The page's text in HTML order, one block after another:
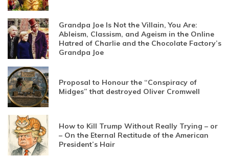
Grandpa Joe Is Not the Villain, You Are:
Ableism, Classism, and Ageism in the Online
Hatred of Charlie and the Chocolate Factory’s
Grandpa Joe
Proposal to Honour the “Conspiracy of
Midges” that destroyed Oliver Cromwell
How to Kill Trump Without Really Trying – or
– On the Eternal Rectitude of the American
President’s Hair